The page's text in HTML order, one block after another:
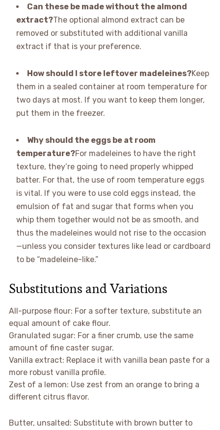
Can these be made without the almond
extract?The optional almond extract can be
removed or substituted with additional vanilla
extract if that is your preference.
How should I store leftover madeleines?Keep
them in a sealed container at room temperature for
two days at most. If you want to keep them longer,
put them in the freezer.
Why should the eggs be at room
temperature?For madeleines to have the right
texture, they’re going to need properly whipped
batter. For that, the use of room temperature eggs
is vital. If you were to use cold eggs instead, the
emulsion of fat and sugar that forms when you
whip them together would not be as smooth, and
thus the madeleines would not rise to the occasion
—unless you consider textures like lead or cardboard
to be “madeleine-like.”
Substitutions and Variations
All-purpose flour: For a softer texture, substitute an
equal amount of cake flour.
Granulated sugar: For a finer crumb, use the same
amount of fine caster sugar.
Vanilla extract: Replace it with vanilla bean paste for a
more robust vanilla profile.
Zest of a lemon: Use zest from an orange to bring a
different citrus flavor.
Butter, unsalted: Substitute with brown butter to